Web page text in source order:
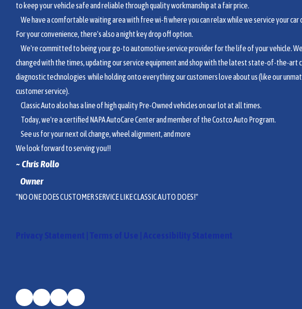
to keep your vehicle safe and reliable through quality workmanship at a fair price.
We have a comfortable waiting area with free wi-fi where you can relax while we service your car
For your convenience, there's also a night key drop off option.
We're committed to being your go-to automotive service provider for the life of your vehicle.
changed with the times, updating our service equipment and shop with the latest state-of-the-art
diagnostic technologies while holding onto everything our customers love about us (like our
customer service).
Classic Auto also has a line of high quality Pre-Owned vehicles on our lot at all times.
Today, we're a certified NAPA AutoCare Center and member of the Costco Auto Program.
See us for your next oil change, wheel alignment, and more
We look forward to serving you!!
~ Chris Rollo
Owner
"NO ONE DOES CUSTOMER SERVICE LIKE CLASSIC AUTO DOES!"
Privacy Statement Terms of Use Accessibility Statement